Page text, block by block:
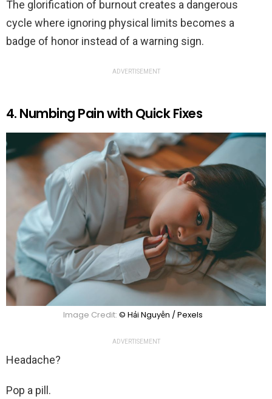
The glorification of burnout creates a dangerous
cycle where ignoring physical limits becomes a
badge of honor instead of a warning sign.
ADVERTISEMENT
4. Numbing Pain with Quick Fixes
Image Credit: © Hải Nguyễn / Pexels
ADVERTISEMENT
Headache?
Pop a pill.